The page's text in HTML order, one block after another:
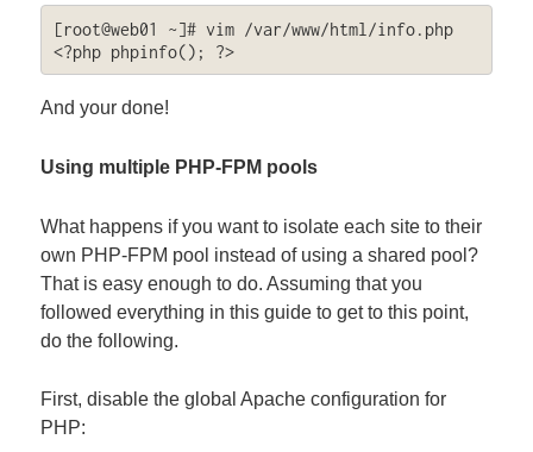
[root@web01 ~]# vim /var/www/html/info.php
<?php phpinfo(); ?>
And your done!
Using multiple PHP-FPM pools
What happens if you want to isolate each site to their
own PHP-FPM pool instead of using a shared pool?
That is easy enough to do. Assuming that you
followed everything in this guide to get to this point,
do the following.
First, disable the global Apache configuration for
PHP: